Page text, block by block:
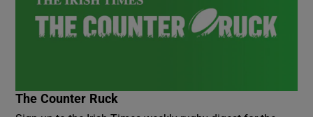
The Counter Ruck